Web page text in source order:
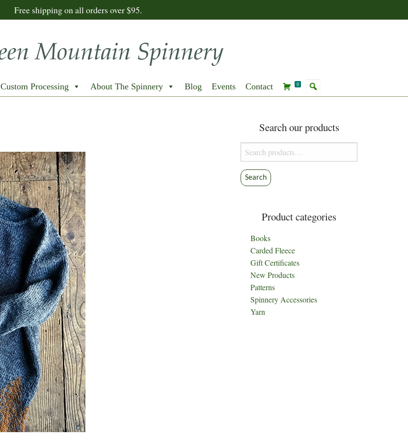
Free shipping on all orders over $95.
Custom Processing About The Spinnery Blog Events Contact 0
Search our products
Search
for:
Search
Product categories
Books
Carded Fleece
Gift Certificates
New Products
Patterns
Spinnery Accessories
Yarn